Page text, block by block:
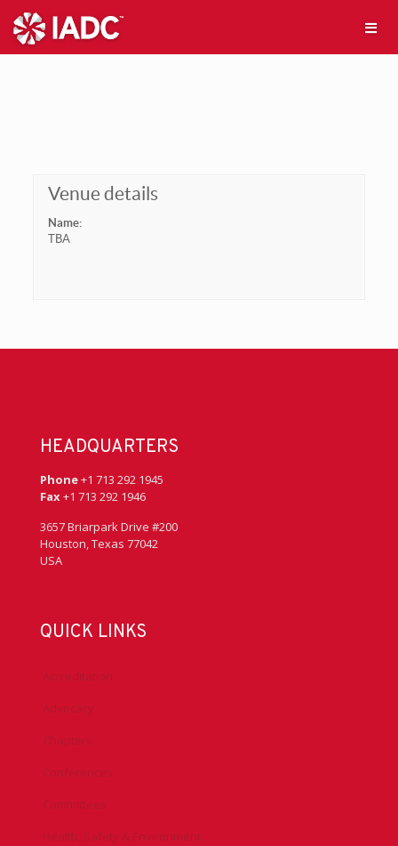
Venue details
Name:
TBA
HEADQUARTERS
Phone+1 713 292 1945
Fax+1 713 292 1946
3657 Briarpark Drive #200
Houston, Texas 77042
USA
QUICK LINKS
Accreditation
Advocacy
Chapters
Conferences
Committees
Health, Safety & Environment